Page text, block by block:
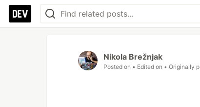
Nikola Brežnjak
Posted on • Edited on • Originally